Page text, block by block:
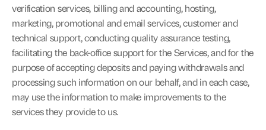
verification services, billing and accounting, hosting,
marketing, promotional and email services, customer and
technical support, conducting quality assurance testing,
facilitating the back-office support for the Services, and for the
purpose of accepting deposits and paying withdrawals and
processing such information on our behalf, and in each case,
may use the information to make improvements to the
services they provide to us.